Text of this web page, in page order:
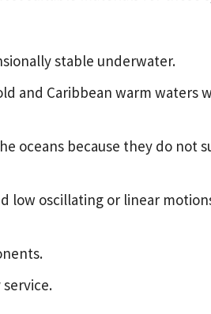
stable underwater.
and Caribbean warm waters
oceans because they do not
low oscillating or linear